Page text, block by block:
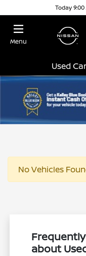
Today 9:00
Menu
Used
No Vehicles
about